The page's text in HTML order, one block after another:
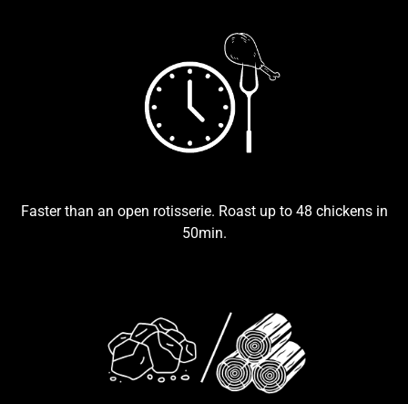
Faster than an open rotisserie. Roast up to 48 chickens in
50min.